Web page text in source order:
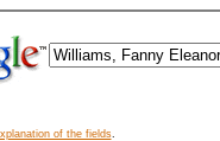
of the fields.